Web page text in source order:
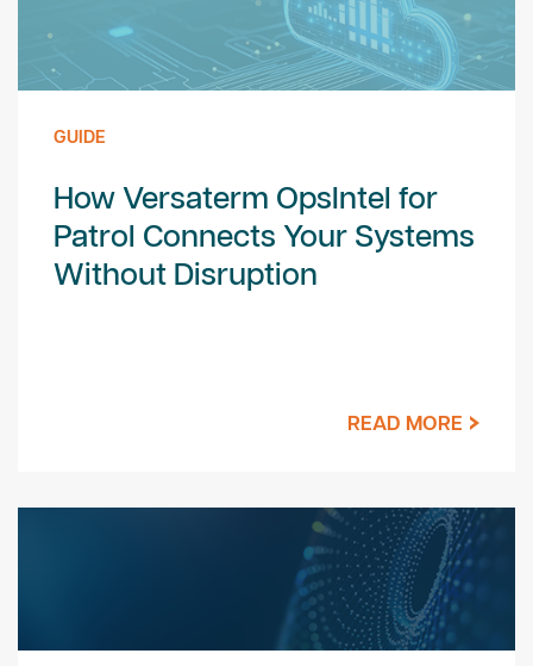
GUIDE
How Versaterm OpsIntel for
Patrol Connects Your Systems
Without Disruption
READ MORE